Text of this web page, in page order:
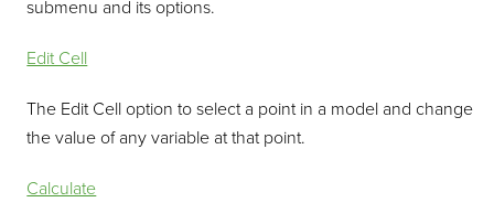
submenu and its options.
Edit Cell
The Edit Cell option to select a point in a model and change
the value of any variable at that point.
Calculate